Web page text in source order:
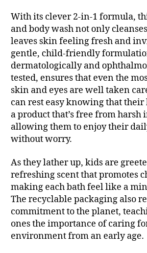
With its clever 2-in-1 formula,
and body wash not only
leaves skin feeling fresh and
gentle, child-friendly
dermatologically and
tested, ensures that even the
skin and eyes are well taken
can rest easy knowing that their
a product that’s free from harsh
allowing them to enjoy their
without worry.
As they lather up, kids are
refreshing scent that promotes
making each bath feel like a
The recyclable packaging also
commitment to the planet,
ones the importance of caring
environment from an early age.